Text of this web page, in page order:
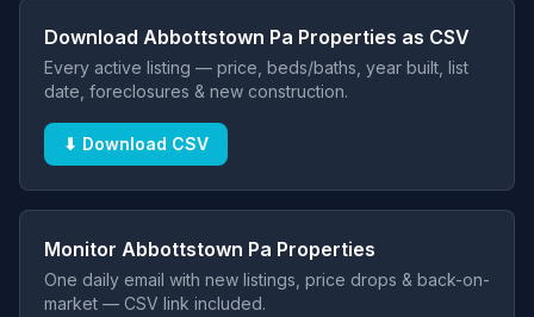
Download Abbottstown Pa Properties as CSV
Every active listing — price, beds/baths, year built, list
date, foreclosures & new construction.
⬇ Download CSV
Monitor Abbottstown Pa Properties
One daily email with new listings, price drops & back-on-
market — CSV link included.